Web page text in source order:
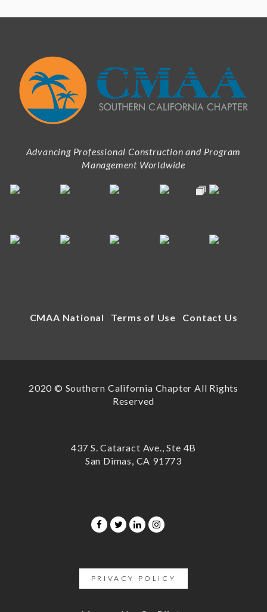
Advancing Professional Construction and Program
Management Worldwide
CMAA National Terms of Use Contact Us
2020 © Southern California Chapter All Rights
Reserved
437 S. Cataract Ave., Ste 4B
San Dimas, CA 91773
PRIVACY POLICY